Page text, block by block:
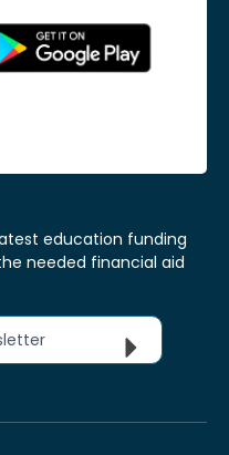
education funding
needed financial aid